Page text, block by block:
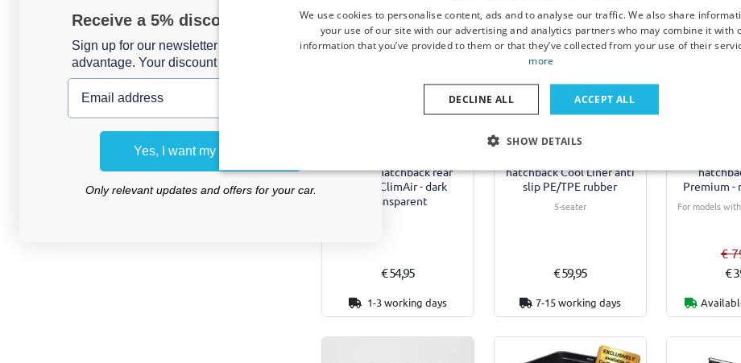
Example
5-door hatchback rear
doors ClimAir - dark
transparent
€ 54,95
1-3 working days
Suzuki Grand Vitara XL-7
hatchback Cool Liner anti
slip PE/TPE rubber
5-seater
€ 59,95
7-15 working days
Premium -
For models
€
€
We use cookies to personalise content, ads and to analyse our traffic. We also share
your use of our site with our advertising and analytics partners who may combine it with
information that you’ve provided to them or that they’ve collected from your use of their
more
ACCEPT ALL
DECLINE ALL
SHOW DETAILS
Receive a 5% discount code?
Sign up for our newsletter now and take
advantage. Your discount is valid for 3 days.
Email address
Yes, I want my discount
Only relevant updates and offers for your car.